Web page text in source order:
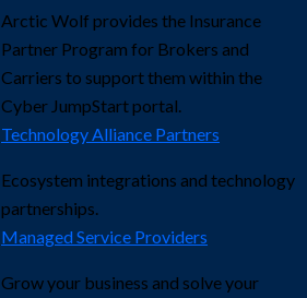
Arctic Wolf provides the Insurance
Partner Program for Brokers and
Carriers to support them within the
Cyber JumpStart portal.
Technology Alliance Partners
Ecosystem integrations and technology
partnerships.
Managed Service Providers
Grow your business and solve your